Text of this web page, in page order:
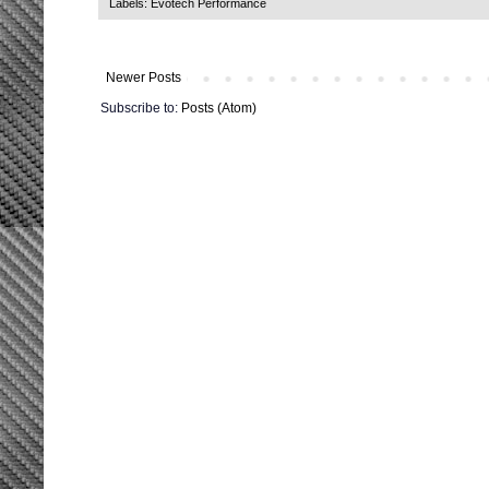
Labels: Evotech Performance
Newer Posts
Subscribe to: Posts (Atom)